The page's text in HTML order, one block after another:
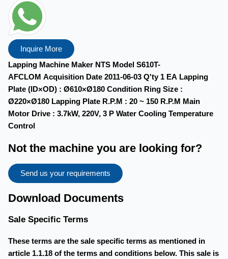
Inquire More
Lapping Machine Maker NTS Model S610T-
AFCLOM Acquisition Date 2011-06-03 Q'ty 1 EA Lapping
Plate (ID×OD) : Ø610×Ø180 Condition Ring Size :
Ø220×Ø180 Lapping Plate R.P.M : 20 ~ 150 R.P.M Main
Motor Drive : 3.7kW, 220V, 3 P Water Cooling Temperature
Control
Not the machine you are looking for?
Send us your requirements
Download Documents
Sale Specific Terms
These terms are the sale specific terms as mentioned in
article 1.1.18 of the terms and conditions below. This sale is